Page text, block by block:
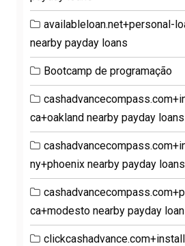
availableloan.net+personal-
nearby payday loans
Bootcamp de programação
ca+oakland nearby payday loans
ny+phoenix nearby payday loans
ca+modesto nearby payday